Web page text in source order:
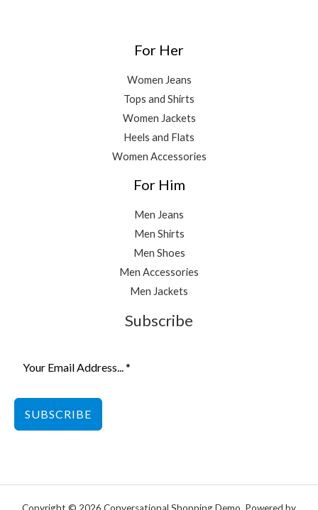
For Her
Women Jeans
Tops and Shirts
Women Jackets
Heels and Flats
Women Accessories
For Him
Men Jeans
Men Shirts
Men Shoes
Men Accessories
Men Jackets
Subscribe
SUBSCRIBE